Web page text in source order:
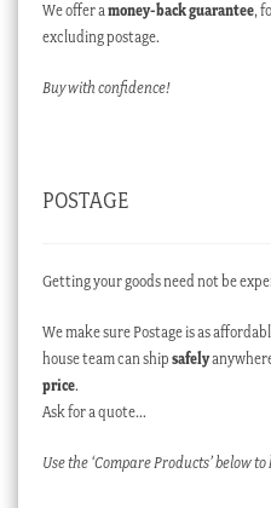
We offer amoney-back guarantee,
excluding postage.
Buy with confidence!
POSTAGE
Getting your goods need not be
We make sure Postage is as
house team can ship safely
price.
Ask for a quote…
Use the ‘Compare Products’ below